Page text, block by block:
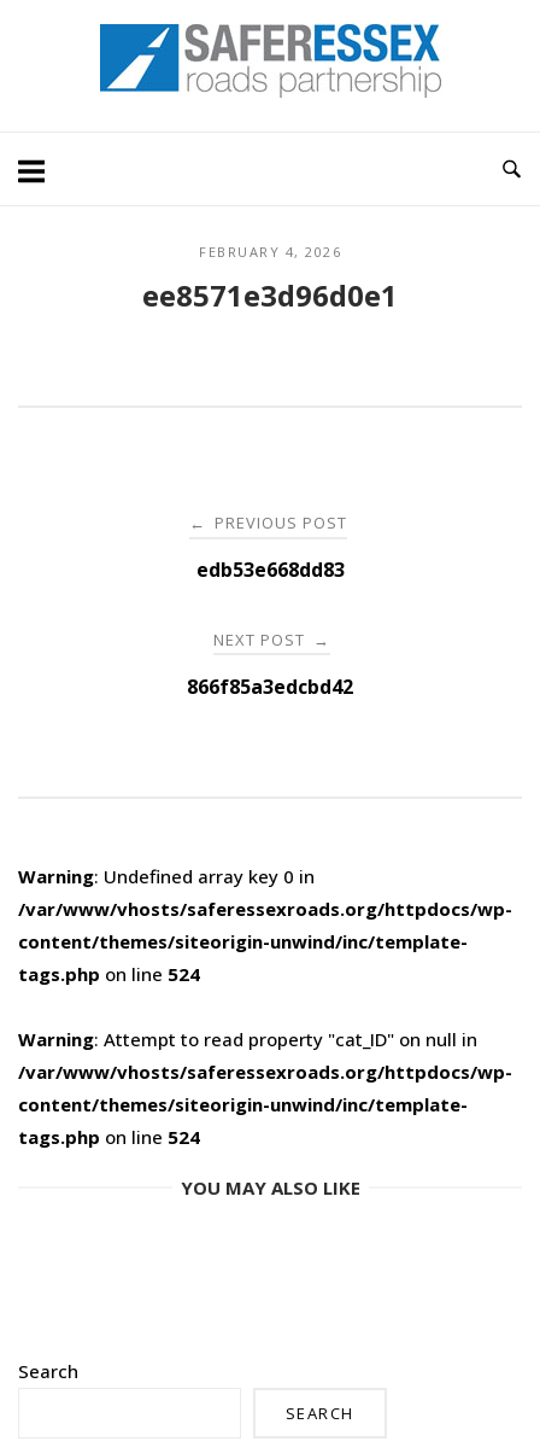
Home
FEBRUARY 4, 2026
ee8571e3d96d0e1
← PREVIOUS POST
edb53e668dd83
NEXT POST →
866f85a3edcbd42
Warning: Undefined array key 0 in
/var/www/vhosts/saferessexroads.org/httpdocs/wp-
content/themes/siteorigin-unwind/inc/template-
tags.php on line 524
Warning: Attempt to read property "cat_ID" on null in
/var/www/vhosts/saferessexroads.org/httpdocs/wp-
content/themes/siteorigin-unwind/inc/template-
tags.php on line 524
YOU MAY ALSO LIKE
Search
SEARCH